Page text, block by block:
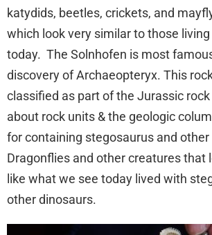
katydids, beetles, crickets, and
which look very similar to those
today. The Solnhofen is most
discovery of Archaeopteryx. This
classified as part of the Jurassic
about rock units & the geologic
for containing stegosaurus and other
Dragonflies and other creatures that
like what we see today lived with
other dinosaurs.